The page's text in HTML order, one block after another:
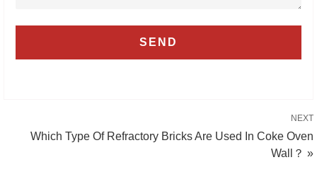
NEXT
Which Type Of Refractory Bricks Are Used In Coke Oven
Wall？ »